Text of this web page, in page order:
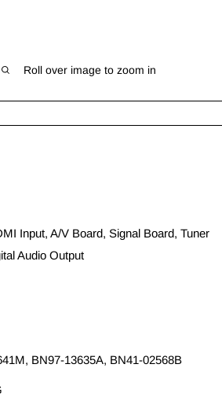
Roll over image to zoom in
Input, A/V Board, Signal Board, Tuner
Audio Output
BN97-13635A, BN41-02568B